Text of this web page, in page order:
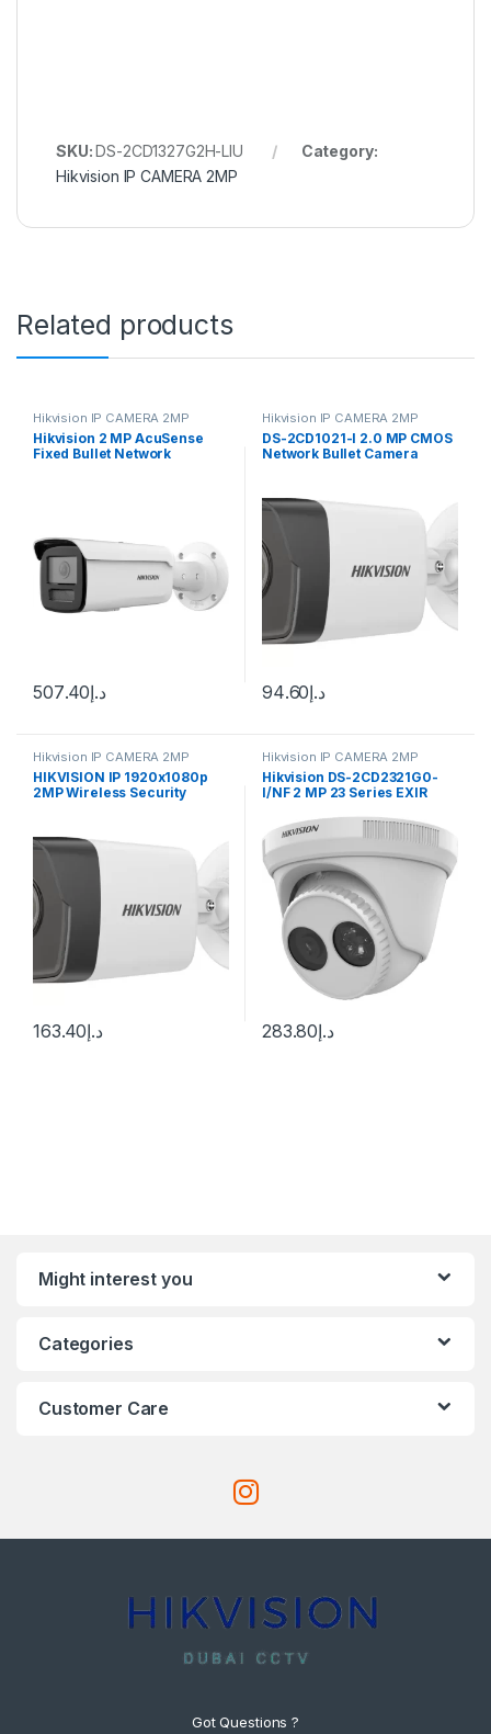
SKU:DS-2CD1327G2H-LIU
Category:
Hikvision IP CAMERA 2MP
Related products
Hikvision IP CAMERA 2MP
Hikvision 2 MP AcuSense
Fixed Bullet Network
د.إ507.40
Hikvision IP CAMERA 2MP
DS-2CD1021-I 2.0 MP CMOS
Network Bullet Camera
د.إ94.60
Hikvision IP CAMERA 2MP
HIKVISION IP 1920x1080p
2MP Wireless Security
د.إ163.40
Hikvision IP CAMERA 2MP
Hikvision DS-2CD2321G0-
I/NF 2 MP 23 Series EXIR
د.إ283.80
Might interest you
Categories
Customer Care
Got Questions ?